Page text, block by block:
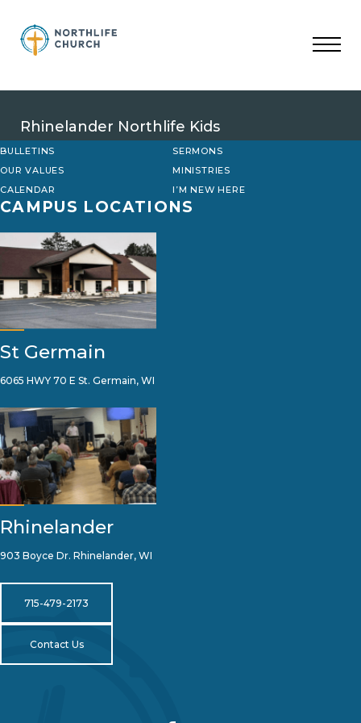
content
Rhinelander Northlife Kids
BULLETINS
SERMONS
OUR VALUES
MINISTRIES
CALENDAR
I’M NEW HERE
CAMPUS LOCATIONS
St Germain
6065 HWY 70 E St. Germain, WI
Rhinelander
903 Boyce Dr. Rhinelander, WI
715-479-2173
Contact Us